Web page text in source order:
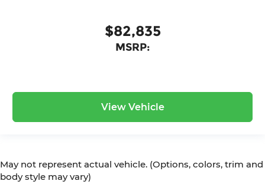
$82,835
MSRP:
View Vehicle
May not represent actual vehicle. (Options, colors, trim and
body style may vary)